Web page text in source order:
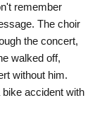
remember
The choir
the concert,
walked off,
without him.
accident with